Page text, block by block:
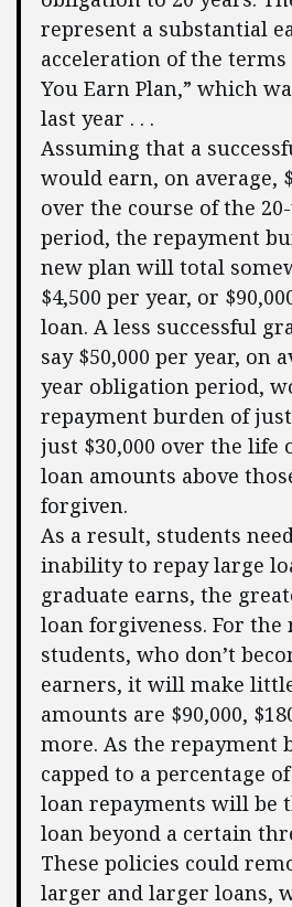
represent a substantial
acceleration of the terms
You Earn Plan,” which
last year . . .
Assuming that a
would earn, on average,
over the course of the
period, the repayment
new plan will total
$4,500 per year, or
loan. A less successful
say $50,000 per year, on
year obligation period,
repayment burden of
just $30,000 over the life
loan amounts above
forgiven.
As a result, students
inability to repay large
graduate earns, the
loan forgiveness. For
students, who don’t
earners, it will make
amounts are $90,000,
more. As the repayment
capped to a percentage
loan repayments will be
loan beyond a certain
These policies could
larger and larger loans,